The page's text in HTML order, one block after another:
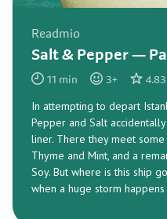
Readmio
Salt & Pepper —
11 min 3+ 4.83
In attempting to depart
Pepper and Salt
liner. There they meet
Thyme and Mint, and a
Soy. But where is this ship
when a huge storm happens